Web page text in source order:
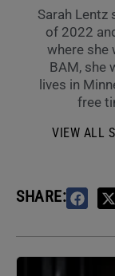
Sarah Lentz
of 2022
where she
BAM, she
lives in
free
VIEW ALL
SHARE: